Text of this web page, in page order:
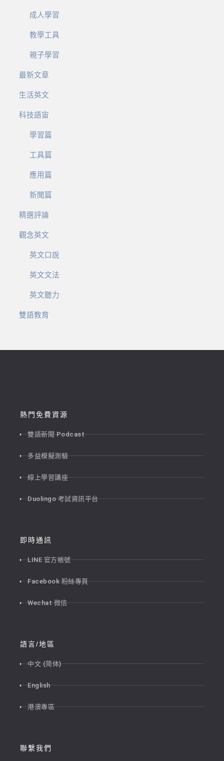
成人學習
教學工具
親子學習
最新文章
生活英文
科技語宙
學習篇
工具篇
應用篇
新聞篇
精選評論
觀念英文
英文口說
英文文法
英文聽力
雙語教育
熱門免費資源
雙語新聞 Podcast
多益模擬測驗
線上學習講座
Duolingo 考試資訊平台
即時通訊
LINE 官方帳號
Facebook 粉絲專頁
Wechat 微信
語言/地區
中文 (简体)
English
港澳專區
聯繫我們